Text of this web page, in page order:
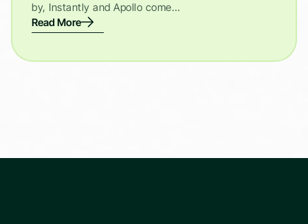
by, Instantly and Apollo come…
Read More